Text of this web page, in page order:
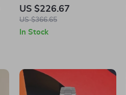
Cuban Link Bracelet for Men
and Teen Girls
US $226.67
US $366.65
In Stock